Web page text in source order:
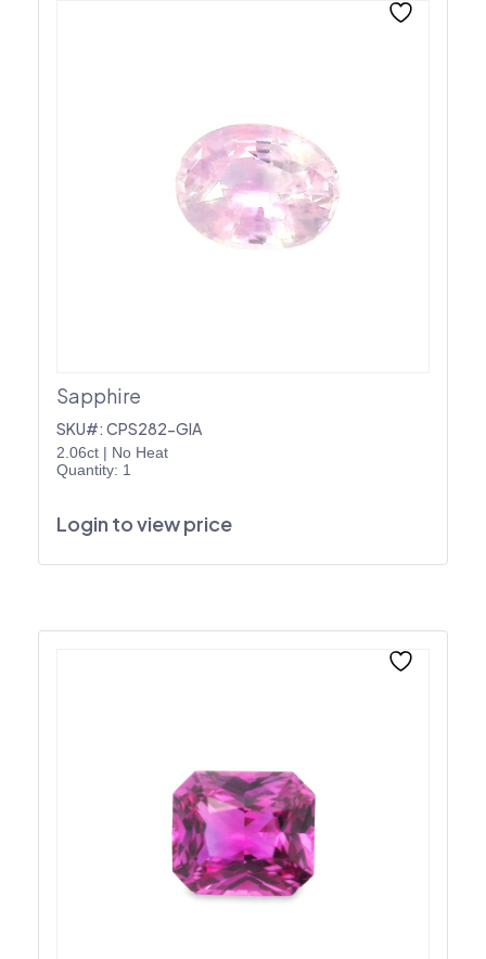
Sapphire
SKU#: CPS282-GIA
2.06ct | No Heat
Quantity: 1
Login to view price